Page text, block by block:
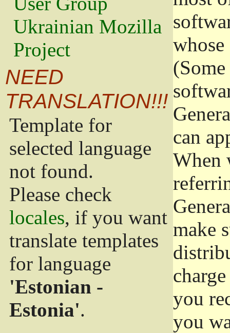
Ukrainian Mozilla
Project
NEED
TRANSLATION!!!
Template for
selected language
not found.
Please check
locales, if you want
translate templates
for language
'Estonian -
Estonia'.
can
When
make
you
you